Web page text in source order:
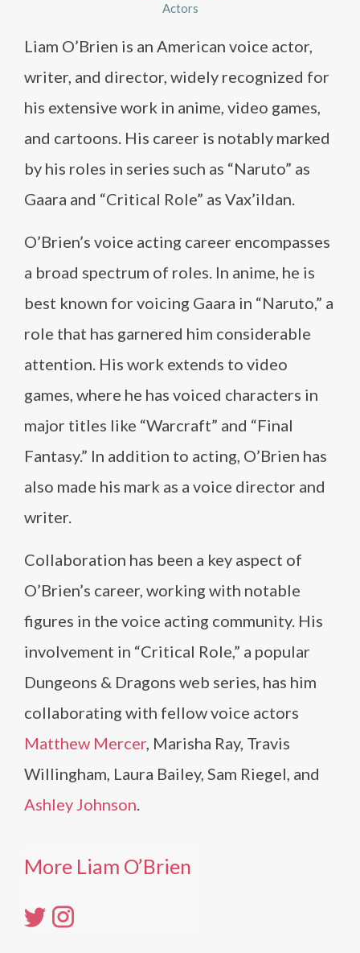
Actors
Liam O’Brien is an American voice actor,
writer, and director, widely recognized for
his extensive work in anime, video games,
and cartoons. His career is notably marked
by his roles in series such as “Naruto” as
Gaara and “Critical Role” as Vax’ildan.
O’Brien’s voice acting career encompasses
a broad spectrum of roles. In anime, he is
best known for voicing Gaara in “Naruto,” a
role that has garnered him considerable
attention. His work extends to video
games, where he has voiced characters in
major titles like “Warcraft” and “Final
Fantasy.” In addition to acting, O’Brien has
also made his mark as a voice director and
writer.
Collaboration has been a key aspect of
O’Brien’s career, working with notable
figures in the voice acting community. His
involvement in “Critical Role,” a popular
Dungeons & Dragons web series, has him
collaborating with fellow voice actors
Matthew Mercer, Marisha Ray, Travis
Willingham, Laura Bailey, Sam Riegel, and
Ashley Johnson.
More Liam O’Brien